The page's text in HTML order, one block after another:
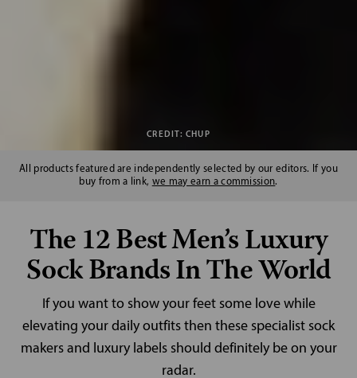
CREDIT: CHUP
All products featured are independently selected by our editors. If you
buy from a link, we may earn a commission.
The 12 Best Men’s Luxury
Sock Brands In The World
If you want to show your feet some love while
elevating your daily outfits then these specialist sock
makers and luxury labels should definitely be on your
radar.